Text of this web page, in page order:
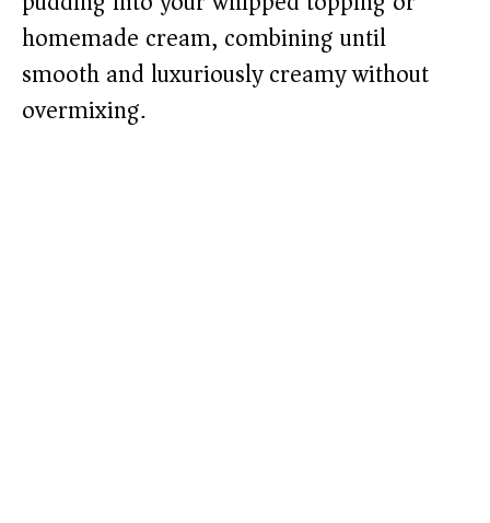
homemade cream, combining until
smooth and luxuriously creamy without
overmixing.